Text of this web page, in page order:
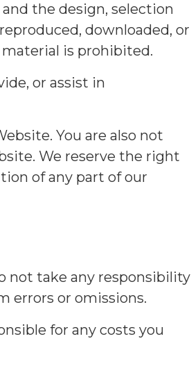
the design, selection
downloaded, or
is prohibited.
or assist in
You are also not
We reserve the right
of any part of our
not take any responsibility
errors or omissions.
for any costs you